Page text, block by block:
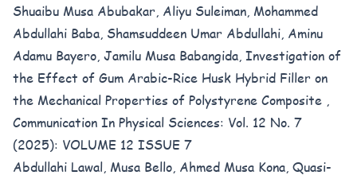
Shuaibu Musa Abubakar, Aliyu Suleiman, Mohammed
Abdullahi Baba, Shamsuddeen Umar Abdullahi, Aminu
Adamu Bayero, Jamilu Musa Babangida, Investigation of
the Effect of Gum Arabic-Rice Husk Hybrid Filler on
the Mechanical Properties of Polystyrene Composite ,
Communication In Physical Sciences: Vol. 12 No. 7
(2025): VOLUME 12 ISSUE 7
Abdullahi Lawal, Musa Bello, Ahmed Musa Kona, Quasi-